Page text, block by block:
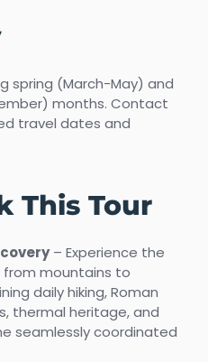
spring (March-May) and
months. Contact
travel dates and
This Tour
– Experience the
from mountains to
daily hiking, Roman
thermal heritage, and
seamlessly coordinated